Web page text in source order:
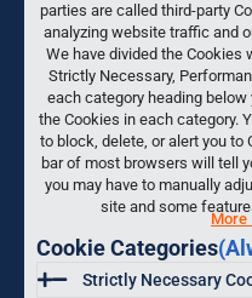
parties are called third-party
analyzing website traffic and
We have divided the
Strictly Necessary,
each category heading
the Cookies in each category.
to block, delete, or alert you to
bar of most browsers will tell
you may have to manually
site and some
More
Cookie Categories
Strictly Necessary